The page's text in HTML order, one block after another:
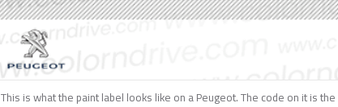
This is what the paint label looks like on a Peugeot. The code on it is